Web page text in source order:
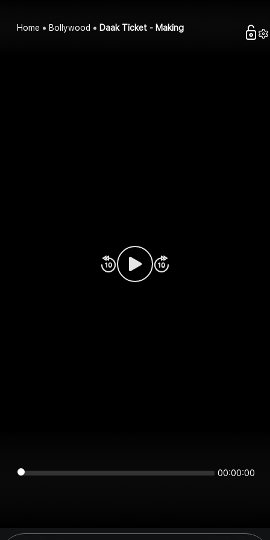
Home Bollywood Daak Ticket - Making
00:00:00